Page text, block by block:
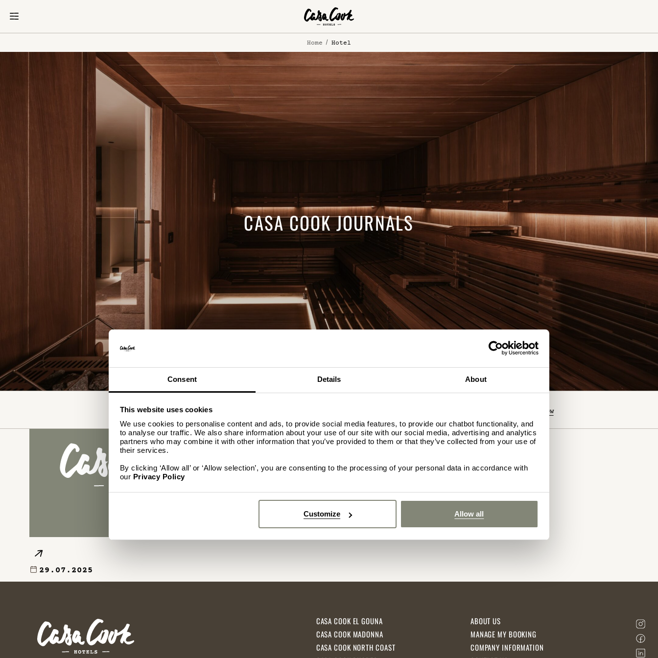
Consent Details About
This website uses cookies
We use cookies to personalise content and ads, to provide social media features, to provide our chatbot functionality, and
to analyse our traffic. We also share information about your use of our site with our social media, advertising and analytics
partners who may combine it with other information that you’ve provided to them or that they’ve collected from your use of
their services.
By clicking ‘Allow all’ or ‘Allow selection’, you are consenting to the processing of your personal data in accordance with
our Privacy Policy
Customize Allow all
Home Hotel
CASA COOK JOURNALS
SELECT ACCOMMODATION book now
29.07.2025
CASA COOK EL GOUNA
CASA COOK MADONNA
CASA COOK NORTH COAST
ABOUT US
MANAGE MY BOOKING
COMPANY INFORMATION